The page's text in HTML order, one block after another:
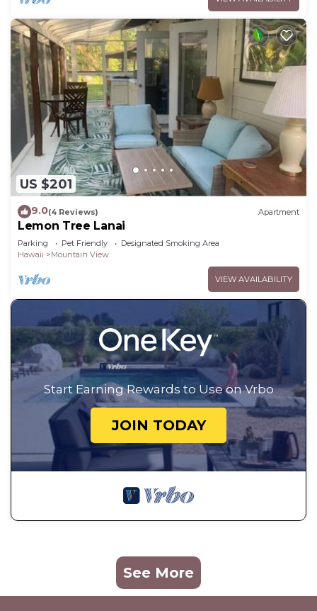
US $201
9.0(4 Reviews) Apartment
Lemon Tree Lanai
Parking Pet Friendly
Designated Smoking Area
Hawaii
Mountain View
VIEW AVAILABILITY
Start Earning Rewards to Use on Vrbo
JOIN TODAY
See More